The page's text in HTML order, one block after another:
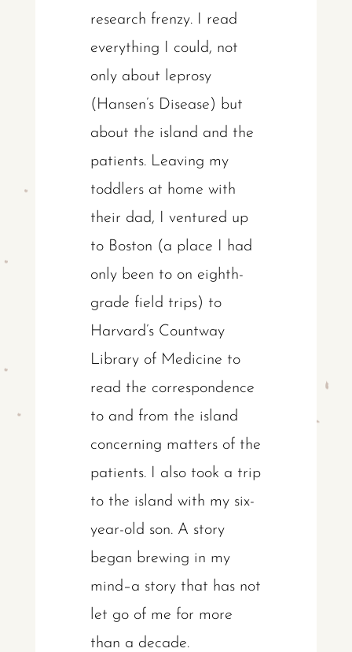
research frenzy. I read
everything I could, not
only about leprosy
(Hansen’s Disease) but
about the island and the
patients. Leaving my
toddlers at home with
their dad, I ventured up
to Boston (a place I had
only been to on eighth-
grade field trips) to
Harvard’s Countway
Library of Medicine to
read the correspondence
to and from the island
concerning matters of the
patients. I also took a trip
to the island with my six-
year-old son. A story
began brewing in my
mind–a story that has not
let go of me for more
than a decade.